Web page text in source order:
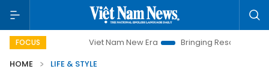
FOCUS Viet Nam New Era Bringing Resolutions to Life
HOME
LIFE & STYLE